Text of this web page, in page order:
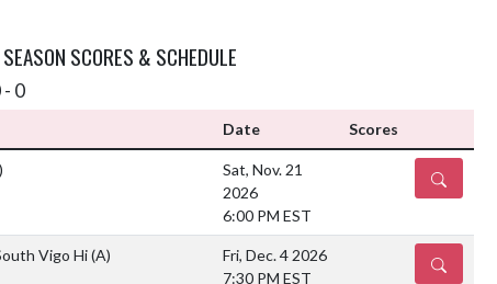
SCORES & SCHEDULE
- 0
Date Scores
Sat, Nov. 21
2026
6:00 PM EST
DETAILS
Vigo Hi(A)
Fri, Dec. 4 2026
7:30 PM EST
DETAILS